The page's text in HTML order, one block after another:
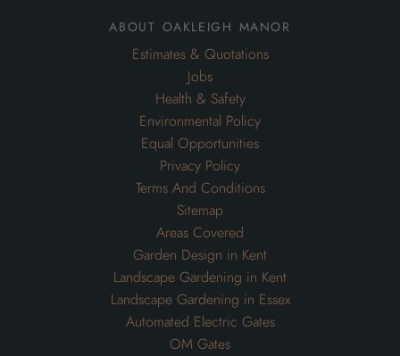
about oakleigh manor
Estimates & Quotations
Jobs
Health & Safety
Environmental Policy
Equal Opportunities
Privacy Policy
Terms And Conditions
Sitemap
Areas Covered
Garden Design in Kent
Landscape Gardening in Kent
Landscape Gardening in Essex
Automated Electric Gates
OM Gates